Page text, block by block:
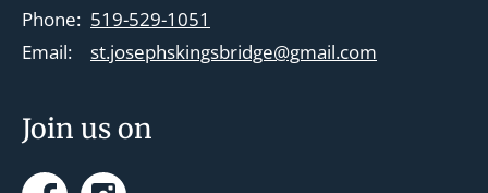
Join us on
Phone: 519-529-1051
Email:
st.josephskingsbridge@gmail.com